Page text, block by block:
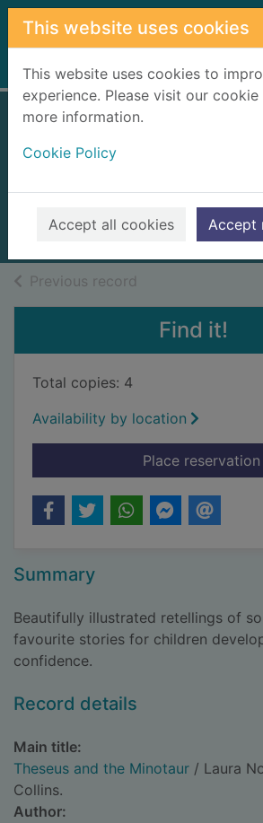
Skip to main content
This website uses cookies
This website uses cookies to
experience. Please visit our
more information.
Cookie Policy
Accept all cookies Accept
Home Full display
Books,
Previous record
Find it!
Total copies: 4
Availability by location
Place reservation
Summary
Beautifully illustrated retellings of
favourite stories for children
confidence.
Record details
Main title:
Theseus and the Minotaur / Laura
Collins.
Author: